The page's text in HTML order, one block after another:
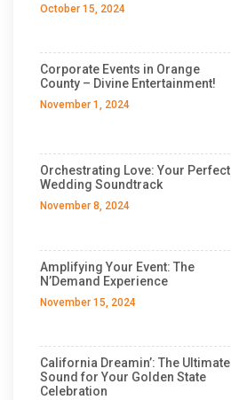
October 15, 2024
Corporate Events in Orange
County – Divine Entertainment!
November 1, 2024
Orchestrating Love: Your Perfect
Wedding Soundtrack
November 8, 2024
Amplifying Your Event: The
N’Demand Experience
November 15, 2024
California Dreamin’: The Ultimate
Sound for Your Golden State
Celebration